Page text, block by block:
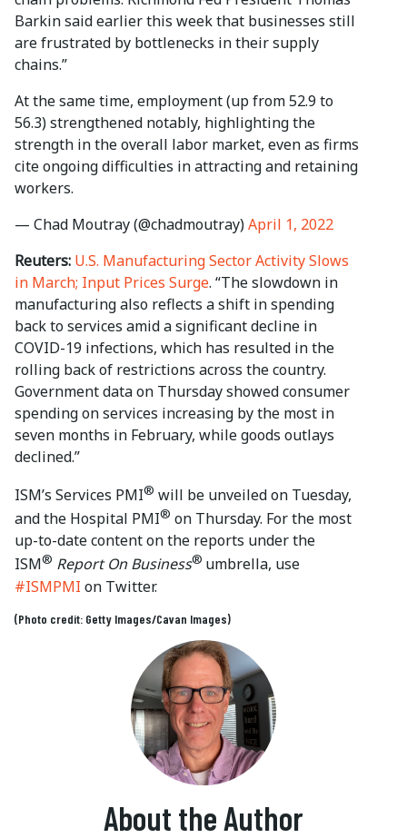
Barkin said earlier this week that businesses still
are frustrated by bottlenecks in their supply
chains.”
At the same time, employment (up from 52.9 to
56.3) strengthened notably, highlighting the
strength in the overall labor market, even as firms
cite ongoing difficulties in attracting and retaining
workers.
— Chad Moutray (@chadmoutray)April 1, 2022
Reuters: U.S. Manufacturing Sector Activity Slows
in March; Input Prices Surge. “The slowdown in
manufacturing also reflects a shift in spending
back to services amid a significant decline in
COVID-19 infections, which has resulted in the
rolling back of restrictions across the country.
Government data on Thursday showed consumer
spending on services increasing by the most in
seven months in February, while goods outlays
declined.”
ISM’s Services PMI® will be unveiled on Tuesday,
and the Hospital PMI® on Thursday. For the most
up-to-date content on the reports under the
ISM® Report On Business® umbrella, use
#ISMPMI on Twitter.
(Photo credit: Getty Images/Cavan Images)
About the Author